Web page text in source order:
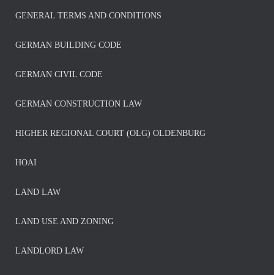
GENERAL TERMS AND CONDITIONS
GERMAN BUILDING CODE
GERMAN CIVIL CODE
GERMAN CONSTRUCTION LAW
HIGHER REGIONAL COURT (OLG) OLDENBURG
HOAI
LAND LAW
LAND USE AND ZONING
LANDLORD LAW